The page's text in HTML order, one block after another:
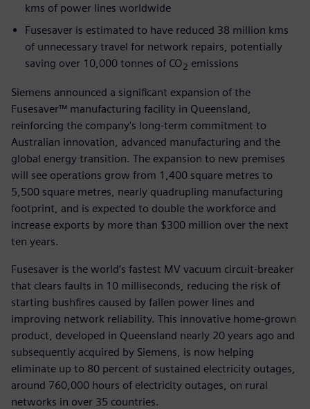
kms of power lines worldwide
Fusesaver is estimated to have reduced 38 million kms
of unnecessary travel for network repairs, potentially
saving over 10,000 tonnes of CO2 emissions
Siemens announced a significant expansion of the
Fusesaver™ manufacturing facility in Queensland,
reinforcing the company's long-term commitment to
Australian innovation, advanced manufacturing and the
global energy transition. The expansion to new premises
will see operations grow from 1,400 square metres to
5,500 square metres, nearly quadrupling manufacturing
footprint, and is expected to double the workforce and
increase exports by more than $300 million over the next
ten years.
Fusesaver is the world’s fastest MV vacuum circuit-breaker
that clears faults in 10 milliseconds, reducing the risk of
starting bushfires caused by fallen power lines and
improving network reliability. This innovative home-grown
product, developed in Queensland nearly 20 years ago and
subsequently acquired by Siemens, is now helping
eliminate up to 80 percent of sustained electricity outages,
around 760,000 hours of electricity outages, on rural
networks in over 35 countries.